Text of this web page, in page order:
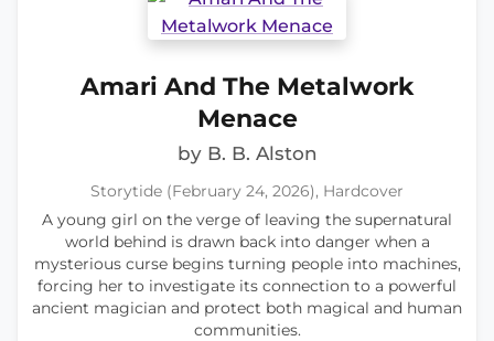
Amari And The Metalwork
Menace
by B. B. Alston
Storytide (February 24, 2026), Hardcover
A young girl on the verge of leaving the supernatural
world behind is drawn back into danger when a
mysterious curse begins turning people into machines,
forcing her to investigate its connection to a powerful
ancient magician and protect both magical and human
communities.